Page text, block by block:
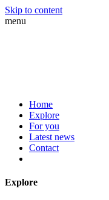
Skip to content
menu
Home
Explore
For you
Latest news
Contact
Explore